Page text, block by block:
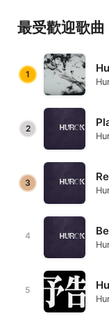
Fung: Bass & Keys
Youtube:
https://
CIZUwQfkDg
Facebook:https://
最受歡迎歌曲
1
2
3
4
5